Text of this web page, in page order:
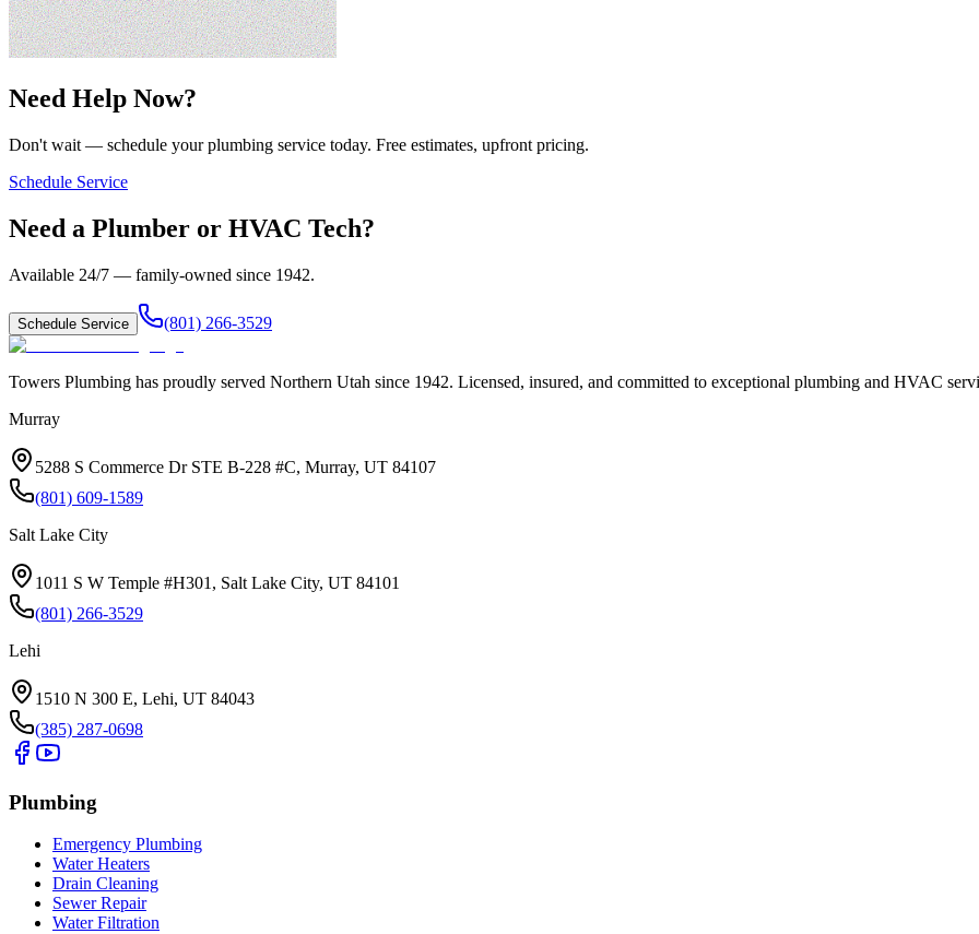
Need Help Now?
Don't wait — schedule your plumbing service today. Free estimates, upfront pricing.
Schedule Service
Need a Plumber or HVAC Tech?
Available 24/7 — family-owned since 1942.
Schedule Service (801) 266-3529
Towers Plumbing has proudly served Northern Utah since 1942. Licensed, insured, and committed to exceptional plumbing and HVAC
Murray
5288 S Commerce Dr STE B-228 #C, Murray, UT 84107
(801) 609-1589
Salt Lake City
1011 S W Temple #H301, Salt Lake City, UT 84101
(801) 266-3529
Lehi
1510 N 300 E, Lehi, UT 84043
(385) 287-0698
Plumbing
Emergency Plumbing
Water Heaters
Drain Cleaning
Sewer Repair
Water Filtration